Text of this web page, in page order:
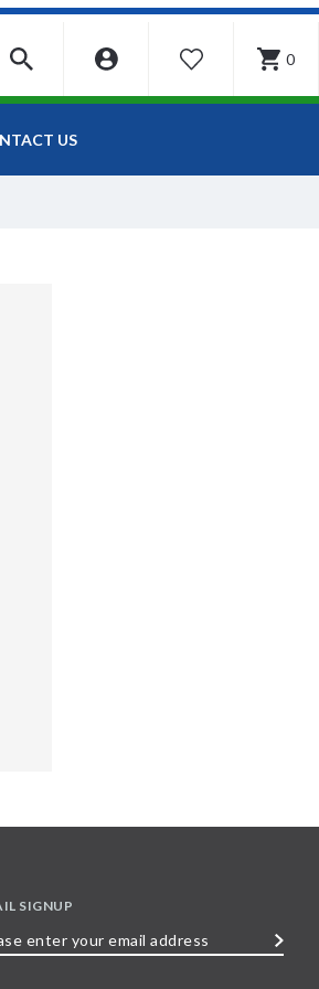
WISHLIST 0
US
SIGNUP